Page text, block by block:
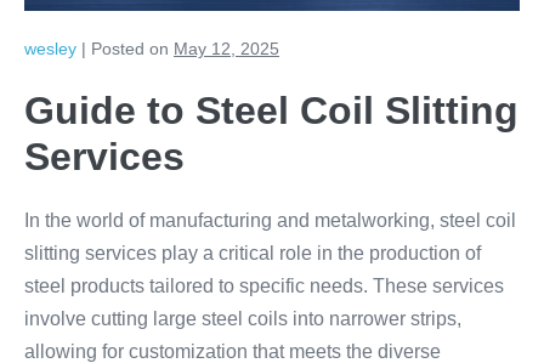
wesley | Posted on May 12, 2025
Guide to Steel Coil Slitting
Services
In the world of manufacturing and metalworking, steel coil
slitting services play a critical role in the production of
steel products tailored to specific needs. These services
involve cutting large steel coils into narrower strips,
allowing for customization that meets the diverse